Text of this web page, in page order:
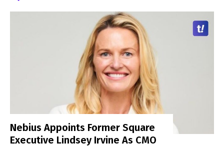
Nebius Appoints Former Square
Executive Lindsey Irvine As CMO